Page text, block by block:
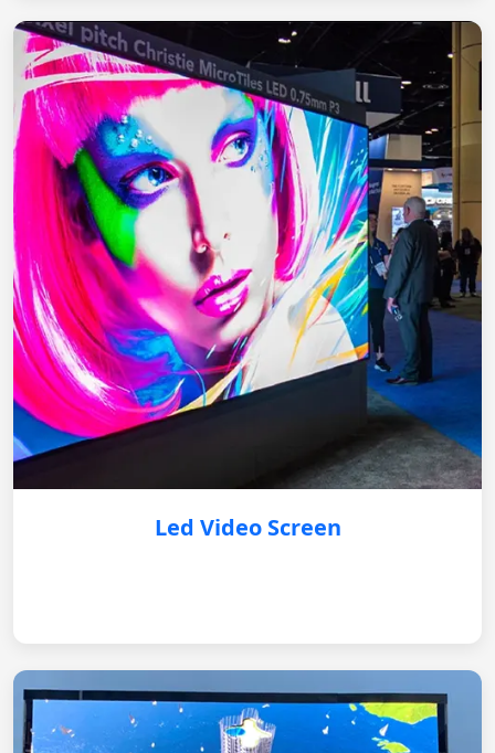
Led Video Screen